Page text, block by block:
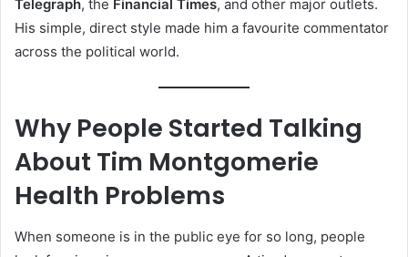
Telegraph, the Financial Times, and other major outlets.
His simple, direct style made him a favourite commentator
across the political world.
Why People Started Talking
About Tim Montgomerie
Health Problems
When someone is in the public eye for so long, people